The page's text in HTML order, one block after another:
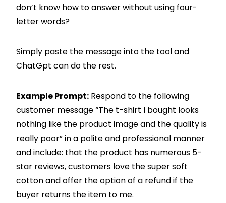
don’t know how to answer without using four-
letter words?
Simply paste the message into the tool and
ChatGpt can do the rest.
Example Prompt: Respond to the following
customer message “The t-shirt I bought looks
nothing like the product image and the quality is
really poor” in a polite and professional manner
and include: that the product has numerous 5-
star reviews, customers love the super soft
cotton and offer the option of a refund if the
buyer returns the item to me.